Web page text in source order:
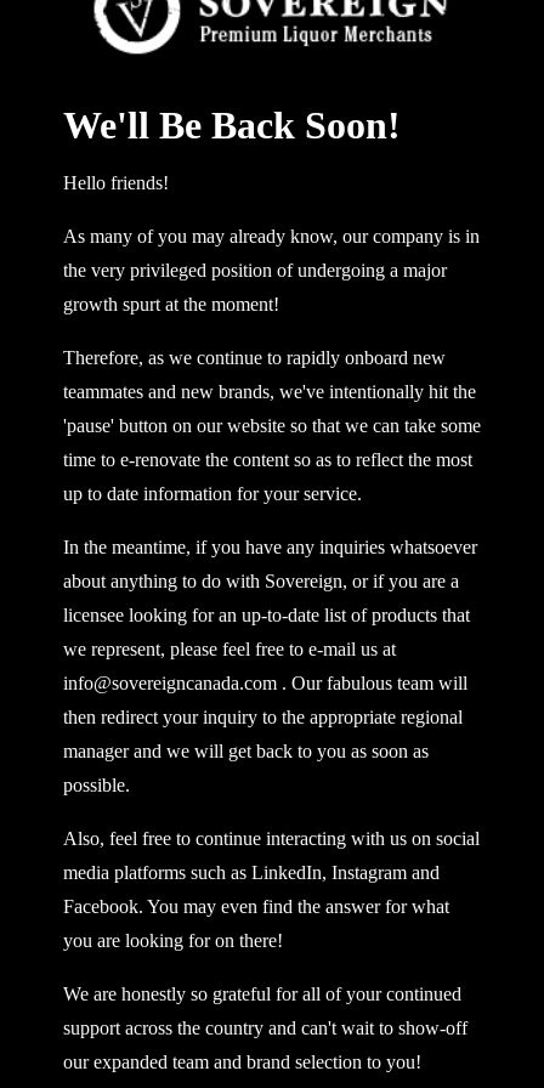
We'll Be Back Soon!
Hello friends!
As many of you may already know, our company is in
the very privileged position of undergoing a major
growth spurt at the moment!
Therefore, as we continue to rapidly onboard new
teammates and new brands, we've intentionally hit the
'pause' button on our website so that we can take some
time to e-renovate the content so as to reflect the most
up to date information for your service.
In the meantime, if you have any inquiries whatsoever
about anything to do with Sovereign, or if you are a
licensee looking for an up-to-date list of products that
we represent, please feel free to e-mail us at
info@sovereigncanada.com . Our fabulous team will
then redirect your inquiry to the appropriate regional
manager and we will get back to you as soon as
possible.
Also, feel free to continue interacting with us on social
media platforms such as LinkedIn, Instagram and
Facebook. You may even find the answer for what
you are looking for on there!
We are honestly so grateful for all of your continued
support across the country and can't wait to show-off
our expanded team and brand selection to you!